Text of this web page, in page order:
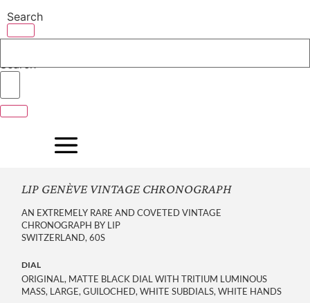
to
content
Search
Search
LIP GENÈVE VINTAGE CHRONOGRAPH
AN EXTREMELY RARE AND COVETED VINTAGE
CHRONOGRAPH BY LIP
SWITZERLAND, 60S
DIAL
ORIGINAL, MATTE BLACK DIAL WITH TRITIUM LUMINOUS
MASS, LARGE, GUILOCHED, WHITE SUBDIALS, WHITE HANDS